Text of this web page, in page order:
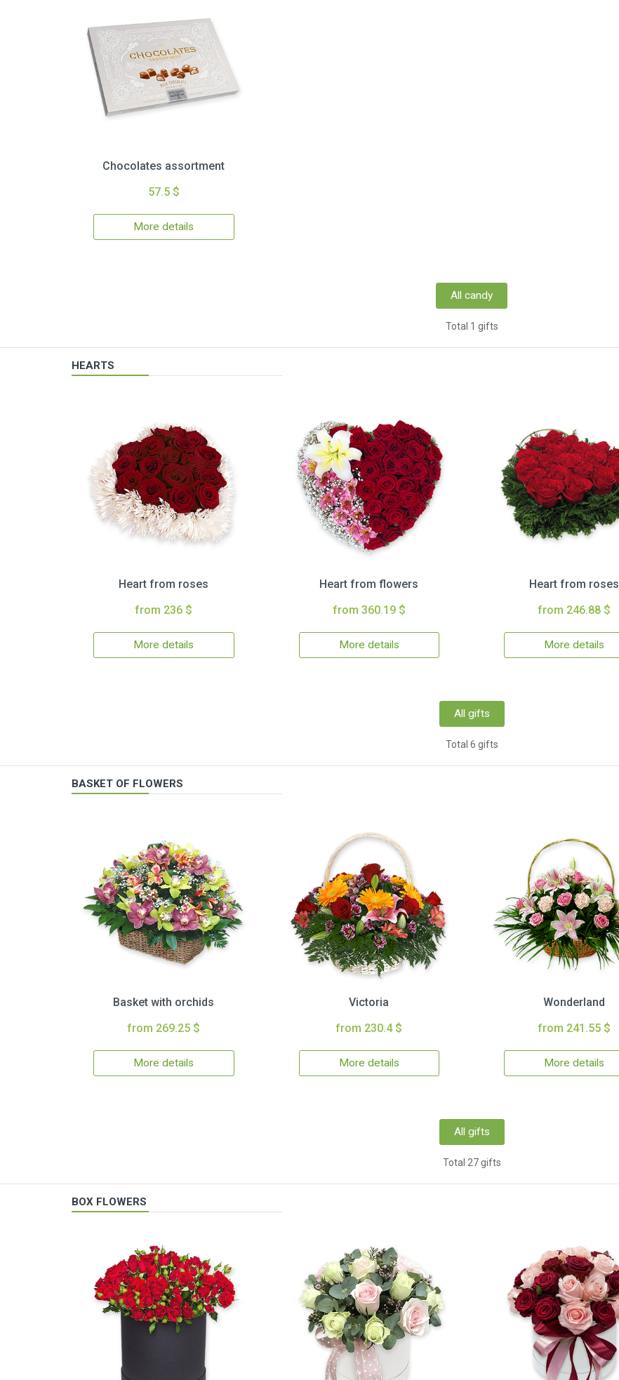
Chocolates assortment
57.5 $
More details
All candy
Total 1 gifts
HEARTS
Heart from roses
from 236 $
More details
Heart from flowers
from 360.19 $
More details
Heart from roses
from 246.88 $
More details
All gifts
Total 6 gifts
BASKET OF FLOWERS
Basket with orchids
from 269.25 $
More details
Victoria
from 230.4 $
More details
Wonderland
from 241.55 $
More details
All gifts
Total 27 gifts
BOX FLOWERS